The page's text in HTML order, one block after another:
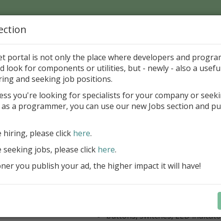
Page > Pattern is
VCL Component Set
Professional set of Delphi and
components for virtual
Meters, Bars (Gauge), with
scaling
Digital indicators (time, value)
Dial (knob), Sliders, Trend/
buttons, switches, LED
portal is not only the place where developers and
look for components or utilities, but - newly - also a
and seeking job positions.
you're looking for specialists for your company or
a programmer, you can use our new Jobs section and
hiring, please click here.
jobs, please click here.
you publish your ad, the higher impact it will have!